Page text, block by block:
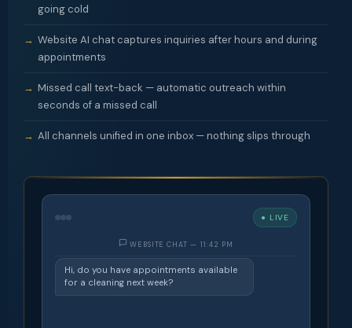
going cold
Website AI chat captures inquiries after hours and during
appointments
Missed call text-back — automatic outreach within
seconds of a missed call
All channels unified in one inbox — nothing slips through
● LIVE
WEBSITE CHAT — 11:42 PM
Hi, do you have appointments available
for a cleaning next week?